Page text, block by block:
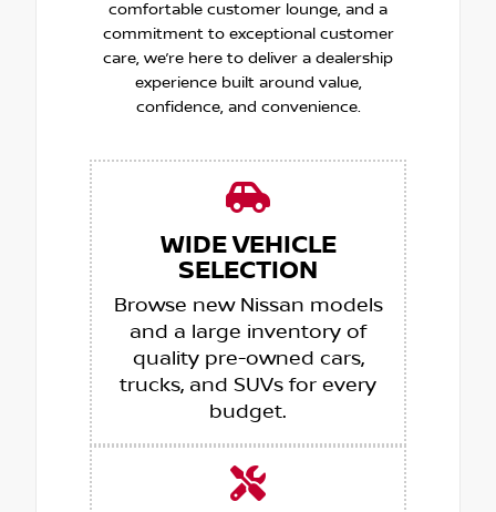
comfortable customer lounge, and a
commitment to exceptional customer
care, we’re here to deliver a dealership
experience built around value,
confidence, and convenience.
WIDE VEHICLE
SELECTION
Browse new Nissan models
and a large inventory of
quality pre-owned cars,
trucks, and SUVs for every
budget.